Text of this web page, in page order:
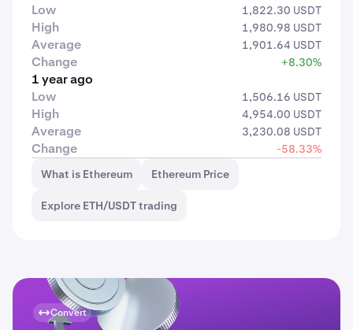
Low
1,822.30 USDT
High 1,980.98 USDT
Average 1,901.64 USDT
Change +8.30%
1 year ago
Low
1,506.16 USDT
High 4,954.00 USDT
Average 3,230.08 USDT
Change
-58.33%
What is Ethereum
Ethereum Price
Explore ETH/USDT trading
Convert